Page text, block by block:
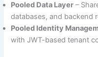
Pooled Data Layer –
databases, and backend
Pooled Identity
with JWT-based tenant